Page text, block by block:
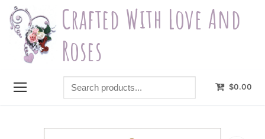
Skip
content
Crafted With Love And
Roses
Search
products...
$0.00